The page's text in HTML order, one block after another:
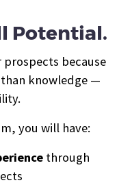
Potential.
prospects because
knowledge —
you will have:
through